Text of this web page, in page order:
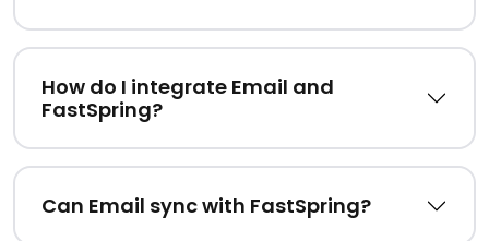
How do I integrate Email and
FastSpring?
Can Email sync with FastSpring?